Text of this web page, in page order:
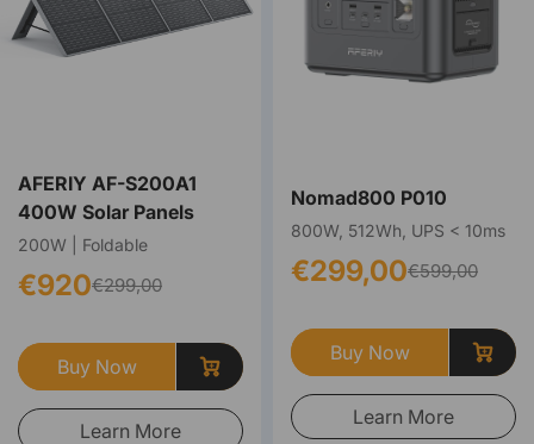
AFERIY ‎‎AF-S200A1
400W Solar Panels
200W | Foldable
€920€299,00
Buy Now
Learn More
Nomad800 P010
800W, 512Wh, UPS < 10ms
€299,00€599,00
Buy Now
Learn More